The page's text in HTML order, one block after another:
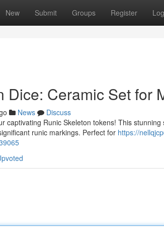
New Submit Groups Register
Dice: Ceramic Set for
News
Discuss
captivating Runic Skeleton tokens! This
runic markings. Perfect for https://